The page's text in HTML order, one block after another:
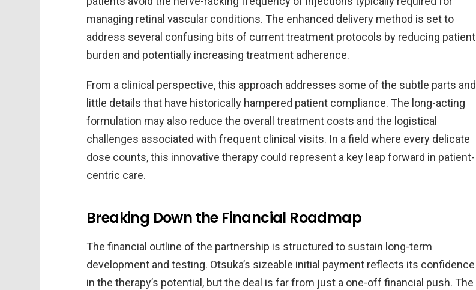
managing retinal vascular conditions. The enhanced delivery method is set to
address several confusing bits of current treatment protocols by reducing patient
burden and potentially increasing treatment adherence.
From a clinical perspective, this approach addresses some of the subtle parts and
little details that have historically hampered patient compliance. The long-acting
formulation may also reduce the overall treatment costs and the logistical
challenges associated with frequent clinical visits. In a field where every delicate
dose counts, this innovative therapy could represent a key leap forward in patient-
centric care.
Breaking Down the Financial Roadmap
The financial outline of the partnership is structured to sustain long-term
development and testing. Otsuka’s sizeable initial payment reflects its confidence
in the therapy’s potential, but the deal is far from just a one-off financial push. The